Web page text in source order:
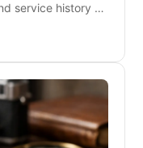
service history so